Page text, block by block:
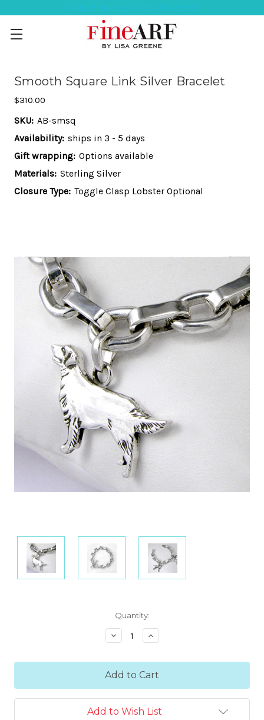
Smooth Square Link Silver Bracelet
$310.00
SKU: AB-smsq
Availability: ships in 3 - 5 days
Gift wrapping: Options available
Materials: Sterling Silver
Closure Type: Toggle Clasp Lobster Optional
Quantity:
Decrease
Quantity:
Increase
Quantity:
Add to Wish List